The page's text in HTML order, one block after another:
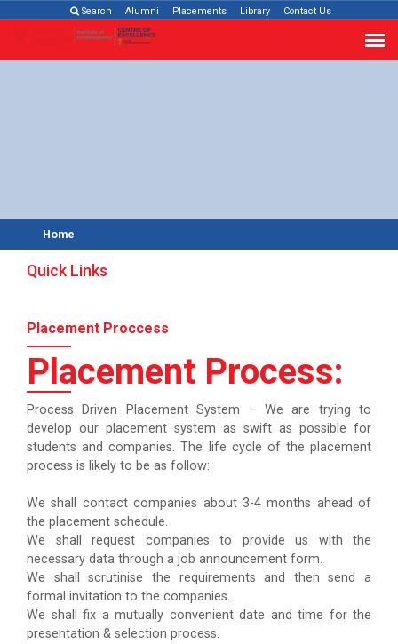
Search Alumni Placements Library Contact Us
Home
Quick Links
Placement Proccess
Placement Process:
Process Driven Placement System – We are trying to
develop our placement system as swift as possible for
students and companies. The life cycle of the placement
process is likely to be as follow:
We shall contact companies about 3-4 months ahead of
the placement schedule.
We shall request companies to provide us with the
necessary data through a job announcement form.
We shall scrutinise the requirements and then send a
formal invitation to the companies.
We shall fix a mutually convenient date and time for the
presentation & selection process.